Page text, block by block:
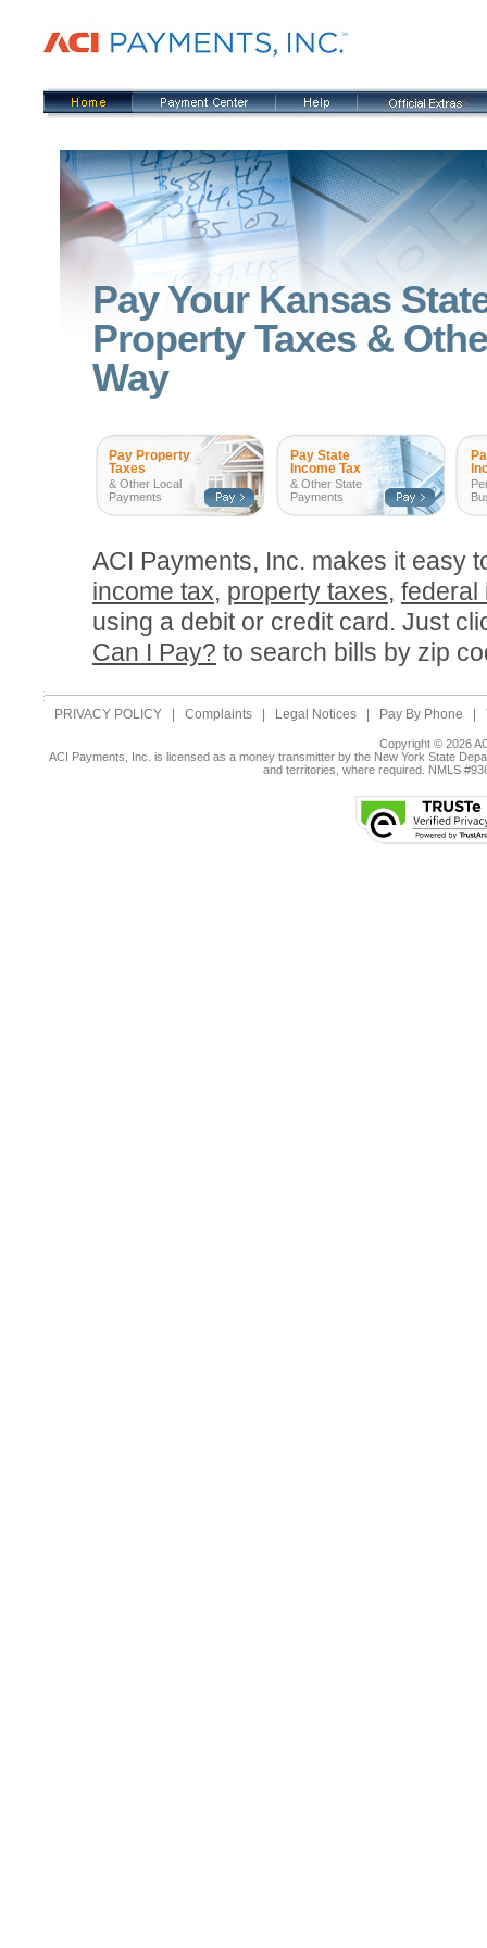
Pay Your Kansas
Property Taxes &
Way
Pay Property
Taxes
& Other Local
Payments
Pay State
Income Tax
& Other State
Payments
ACI Payments, Inc. makes it easy
income tax, property taxes, federal
using a debit or credit card. Just
Can I Pay? to search bills by zip
PRIVACY POLICY Complaints Legal Notices Pay By Phone
Copyright © 2026
ACI Payments, Inc. is licensed as a money transmitter by the New York State
and territories, where required. NMLS